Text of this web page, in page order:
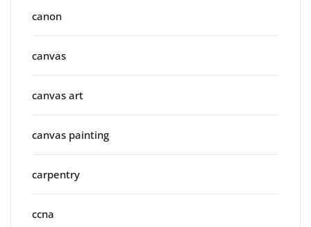
canon
canvas
canvas art
canvas painting
carpentry
ccna